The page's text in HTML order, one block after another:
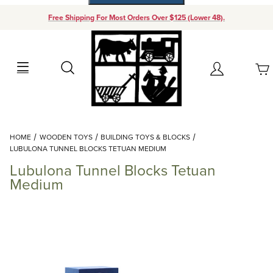
Free Shipping For Most Orders Over $125 (Lower 48).
Search Account
Your Cart (0)
Add items to get started
Continue Shopping
HOME WOODEN TOYS
BUILDING TOYS & BLOCKS
LUBULONA TUNNEL BLOCKS TETUAN MEDIUM
Lubulona Tunnel Blocks Tetuan
Medium